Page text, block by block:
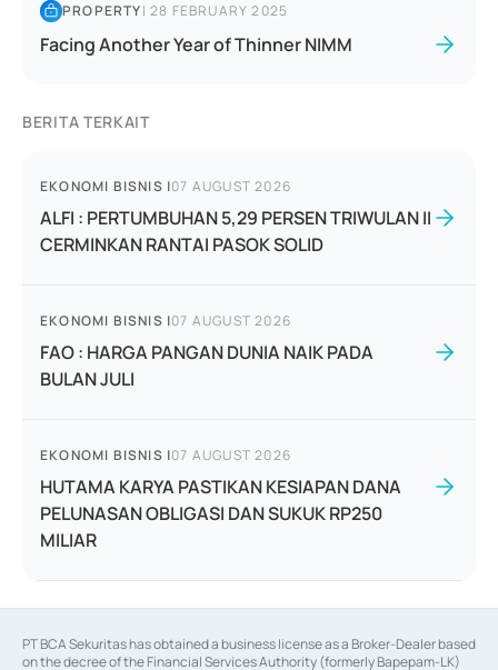
PROPERTY|28 FEBRUARY 2025
Facing Another Year of Thinner NIMM
BERITA TERKAIT
EKONOMI BISNIS |07 AUGUST 2026
ALFI : PERTUMBUHAN 5,29 PERSEN TRIWULAN II
CERMINKAN RANTAI PASOK SOLID
EKONOMI BISNIS |07 AUGUST 2026
FAO : HARGA PANGAN DUNIA NAIK PADA
BULAN JULI
EKONOMI BISNIS |07 AUGUST 2026
HUTAMA KARYA PASTIKAN KESIAPAN DANA
PELUNASAN OBLIGASI DAN SUKUK RP250
MILIAR
PT BCA Sekuritas has obtained a business license as a Broker-Dealer based
on the decree of the Financial Services Authority (formerly Bapepam-LK)